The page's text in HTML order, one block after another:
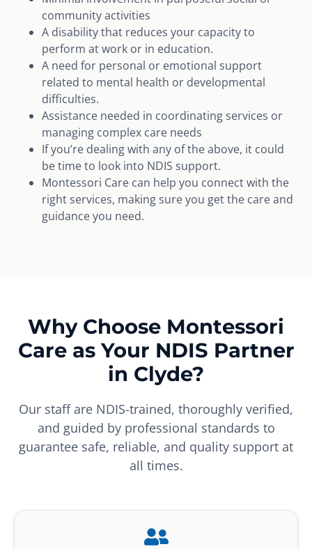
community activities
A disability that reduces your capacity to
perform at work or in education.
A need for personal or emotional support
related to mental health or developmental
difficulties.
Assistance needed in coordinating services or
managing complex care needs
If you’re dealing with any of the above, it could
be time to look into NDIS support.
Montessori Care can help you connect with the
right services, making sure you get the care and
guidance you need.
Why Choose Montessori
Care as Your NDIS Partner
in Clyde?
Our staff are NDIS-trained, thoroughly verified,
and guided by professional standards to
guarantee safe, reliable, and quality support at
all times.